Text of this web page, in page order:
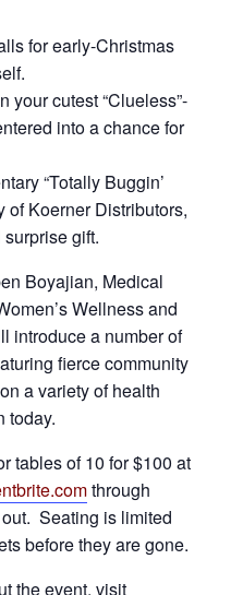
for early-Christmas
your cutest “Clueless”-
into a chance for
“Totally Buggin’
of Koerner Distributors,
gift.
Boyajian, Medical
Wellness and
introduce a number of
fierce community
a variety of health
today.
tables of 10 for $100 at
through
Seating is limited
before they are gone.
the event, visit